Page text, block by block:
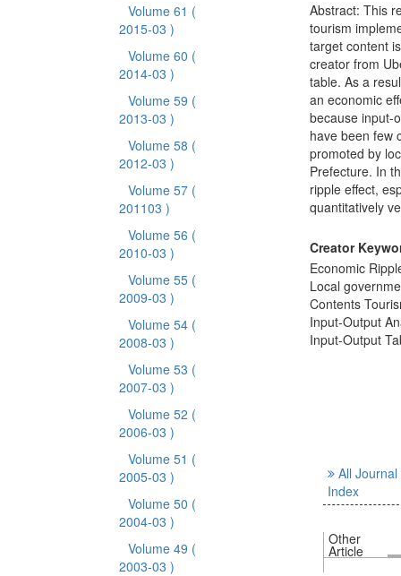
Volume 61 (
2015-03 )
Volume 60 (
2014-03 )
Volume 59 (
2013-03 )
Volume 58 (
2012-03 )
Volume 57 (
201103 )
Volume 56 (
2010-03 )
Volume 55 (
2009-03 )
Volume 54 (
2008-03 )
Volume 53 (
2007-03 )
Volume 52 (
2006-03 )
Volume 51 (
2005-03 )
Volume 50 (
2004-03 )
Volume 49 (
2003-03 )
Abstract: This
tourism
target content
creator from
table. As a
an economic
because input-
have been few
promoted by
Prefecture. In
ripple effect,
quantitatively
Creator
Economic
Local
Contents
Input-Output
Input-Output
All Journal
Index
Other
Article